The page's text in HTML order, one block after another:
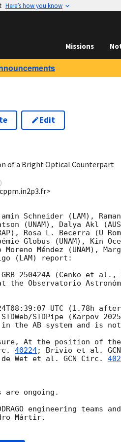
Here’s how you know
Missions
Edit
of a Bright Optical Counterpart
)
Schneider (LAM),
(UNAM), Dalya Akl
Rosa L. Becerra (U
Globus (UNAM), Kin
Moreno Méndez (UNAM),
(LAM) report:
250424A (Cenko et al.,
the Observatorio
UTC (1.78h
STDPipe (Karpov
in the AB system and is
At the position of
40224; Brivio et al.
Wet et al. GCN Circ.
are ongoing.
engineering
Mártir.